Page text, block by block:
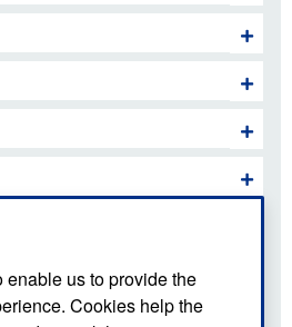
enable us to provide the
Cookies help the